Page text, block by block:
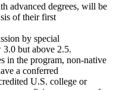
advanced degrees, will be
of their first
by special
but above 2.5.
in the program, non-native
a conferred
U.S. college or